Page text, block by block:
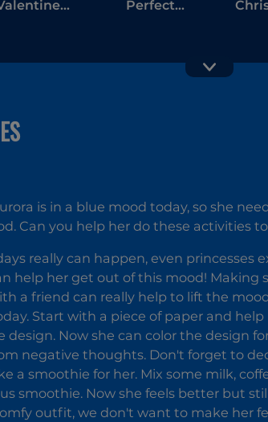
Perfect
is in a blue mood today, so she
Can you help her do these activities
really can happen, even princesses
help her get out of this mood!
a friend can really help to lift the
Start with a piece of paper and
Now she can color the design
negative thoughts. Don't forget to
a smoothie for her. Mix some milk,
smoothie. Now she feels better but
outfit, we don't want to make her